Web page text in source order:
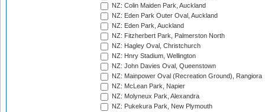
NZ: Colin Maiden Park, Auckland
NZ: Eden Park Outer Oval, Auckland
NZ: Eden Park, Auckland
NZ: Fitzherbert Park, Palmerston North
NZ: Hagley Oval, Christchurch
NZ: Hnry Stadium, Wellington
NZ: John Davies Oval, Queenstown
NZ: Mainpower Oval (Recreation Ground), Rangiora
NZ: McLean Park, Napier
NZ: Molyneux Park, Alexandra
NZ: Pukekura Park, New Plymouth